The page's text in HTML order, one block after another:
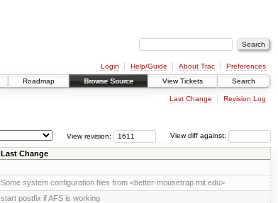
Login Help/Guide About Trac
Preferences
Roadmap Browse Source View Tickets Search
Last Change Revision Log
View diff against:
View revision:
Last Change
Some system configuration files from <better-mousetrap.mit.edu>
start postfix if AFS is working